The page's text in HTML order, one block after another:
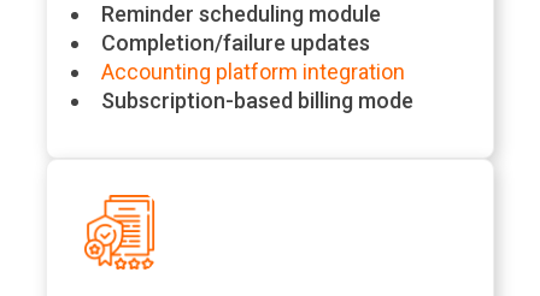
Reminder scheduling module
Completion/failure updates
Accounting platform integration
Subscription-based billing mode